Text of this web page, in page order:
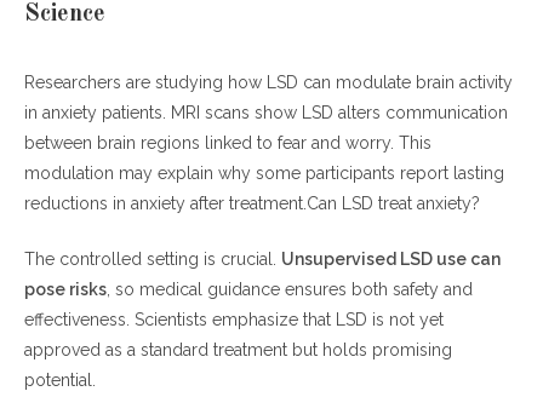
Science
Researchers are studying how LSD can modulate brain activity
in anxiety patients. MRI scans show LSD alters communication
between brain regions linked to fear and worry. This
modulation may explain why some participants report lasting
reductions in anxiety after treatment.Can LSD treat anxiety?
The controlled setting is crucial. Unsupervised LSD use can
pose risks , so medical guidance ensures both safety and
effectiveness. Scientists emphasize that LSD is not yet
approved as a standard treatment but holds promising
potential.